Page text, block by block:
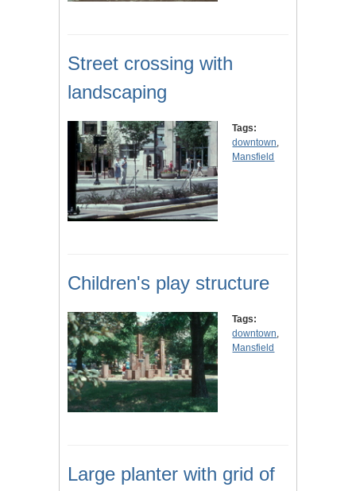
Street crossing with
landscaping
Tags:
downtown,
Mansfield
Children's play structure
Tags:
downtown,
Mansfield
Large planter with grid of